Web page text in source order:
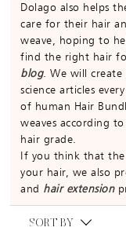
Dolago also helps
care for their hair
weave, hoping to
find the right hair
blog. We will
science articles
of human Hair
weaves according
hair grade.
If you think that
your hair, we also
and hair extension
SORT BY